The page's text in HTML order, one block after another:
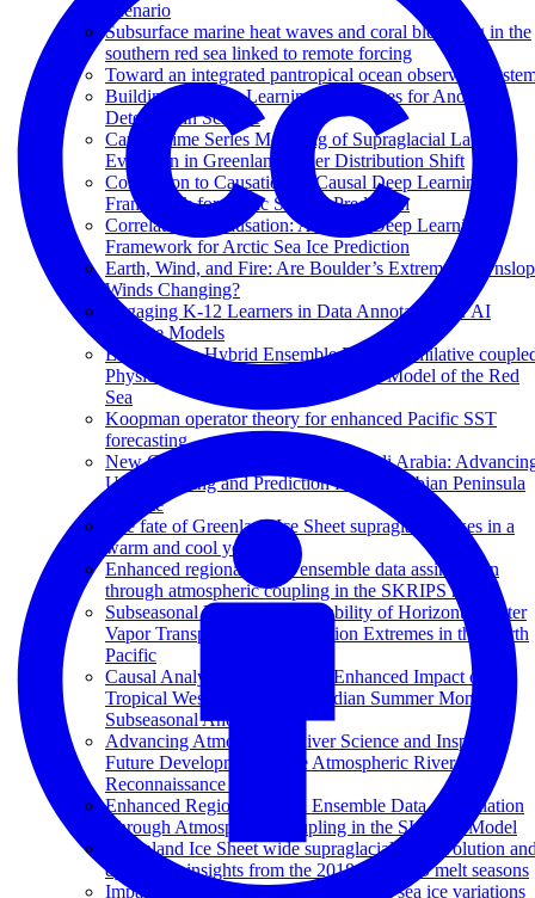
Scenario
Subsurface marine heat waves and coral bleaching in the
southern red sea linked to remote forcing
Toward an integrated pantropical ocean observing
Building Machine Learning Challenges for Anomaly
Detection in Science
Causal Time Series Modeling of Supraglacial Lake
Evolution in Greenland under Distribution Shift
Correlation to Causation: A Causal Deep Learning
Framework for Arctic Sea Ice Prediction
Correlation to Causation: A Causal Deep Learning
Framework for Arctic Sea Ice Prediction
Earth, Wind, and Fire: Are Boulder’s Extreme
Winds Changing?
Engaging K-12 Learners in Data Annotation for AI
Climate Models
Evaluating a Hybrid Ensemble Data Assimilative
Physical-Biogeochemical Ecosystem Model of the Red
Sea
Koopman operator theory for enhanced Pacific SST
forecasting
New Climate Change Center of Saudi Arabia:
Understanding and Prediction for the Arabian Peninsula
Climate
The fate of Greenland Ice Sheet supraglacial lakes in a
warm and cool year
Enhanced regional ocean ensemble data assimilation
through atmospheric coupling in the SKRIPS model
Subseasonal Potential Predictability of Horizontal Water
Vapor Transport and Precipitation Extremes in the North
Pacific
Causal Analysis Discovers an Enhanced Impact of
Tropical Western Pacific on Indian Summer Monsoon
Subseasonal Anomalies
Advancing Atmospheric River Science and Inspiring
Future Development of the Atmospheric River
Reconnaissance Program
Enhanced Regional Ocean Ensemble Data Assimilation
Through Atmospheric Coupling in the SKRIPS Model
Greenland Ice Sheet wide supraglacial lake evolution
dynamics: insights from the 2018 and 2019 melt seasons
Impact of atmospheric rivers on Arctic sea ice variations